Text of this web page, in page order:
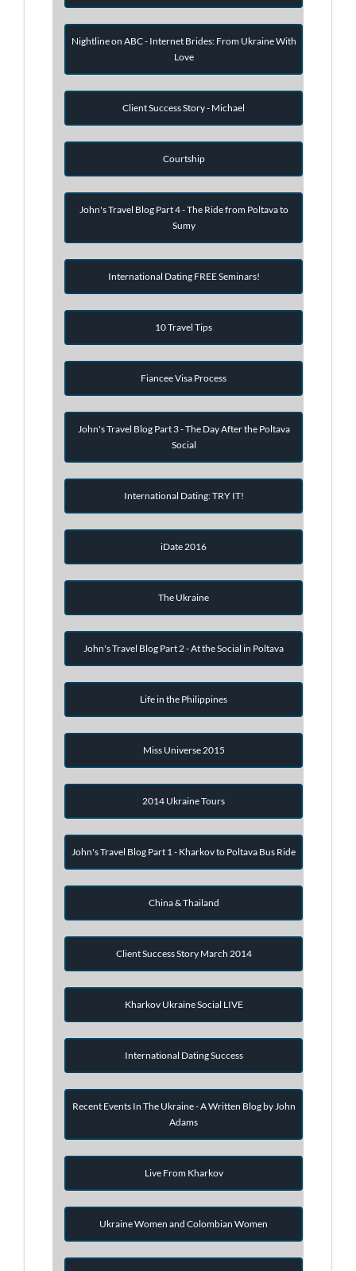
Nightline on ABC - Internet Brides: From Ukraine With
Love
Client Success Story - Michael
Courtship
John's Travel Blog Part 4 - The Ride from Poltava to
Sumy
International Dating FREE Seminars!
10 Travel Tips
Fiancee Visa Process
John's Travel Blog Part 3 - The Day After the Poltava
Social
International Dating: TRY IT!
iDate 2016
The Ukraine
John's Travel Blog Part 2 - At the Social in Poltava
Life in the Philippines
Miss Universe 2015
2014 Ukraine Tours
John's Travel Blog Part 1 - Kharkov to Poltava Bus Ride
China & Thailand
Client Success Story March 2014
Kharkov Ukraine Social LIVE
International Dating Success
Recent Events In The Ukraine - A Written Blog by John
Adams
Live From Kharkov
Ukraine Women and Colombian Women